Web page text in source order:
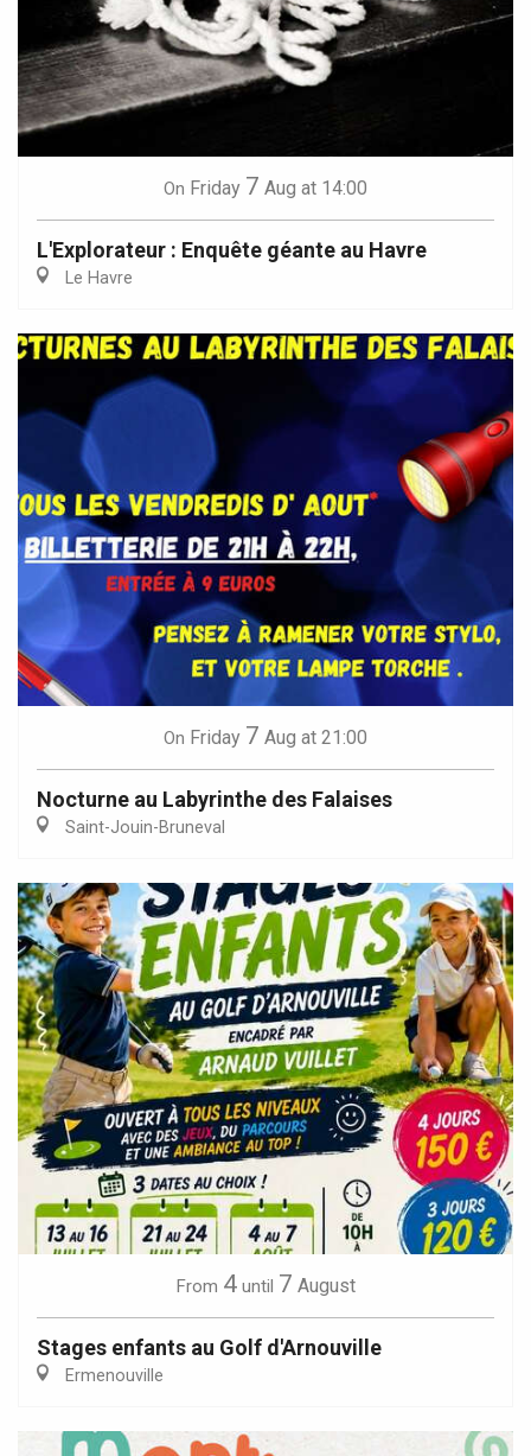
On Friday 7 Aug at 14:00
L'Explorateur : Enquête géante au Havre
Le Havre
On Friday 7 Aug at 21:00
Nocturne au Labyrinthe des Falaises
Saint-Jouin-Bruneval
From 4 until 7 August
Stages enfants au Golf d'Arnouville
Ermenouville